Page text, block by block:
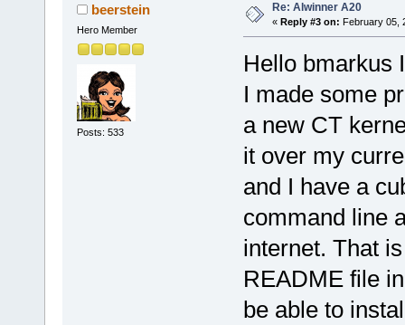
beerstein
Hero Member
Posts: 533
Re: Alwinner A20
« Reply #3 on: February 05,
Hello bmarkus
I made some
a new CT
it over my
and I have a
command line
internet. That
README file
be able to